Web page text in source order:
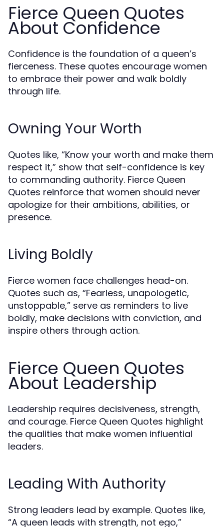
Fierce Queen Quotes
About Confidence
Confidence is the foundation of a queen’s
fierceness. These quotes encourage women
to embrace their power and walk boldly
through life.
Owning Your Worth
Quotes like, “Know your worth and make them
respect it,” show that self-confidence is key
to commanding authority. Fierce Queen
Quotes reinforce that women should never
apologize for their ambitions, abilities, or
presence.
Living Boldly
Fierce women face challenges head-on.
Quotes such as, “Fearless, unapologetic,
unstoppable,” serve as reminders to live
boldly, make decisions with conviction, and
inspire others through action.
Fierce Queen Quotes
About Leadership
Leadership requires decisiveness, strength,
and courage. Fierce Queen Quotes highlight
the qualities that make women influential
leaders.
Leading With Authority
Strong leaders lead by example. Quotes like,
“A queen leads with strength, not ego,”